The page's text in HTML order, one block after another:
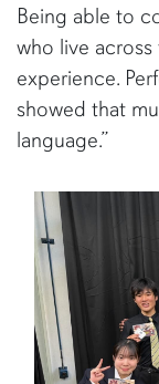
Being able to
who live
experience.
showed that
language.”